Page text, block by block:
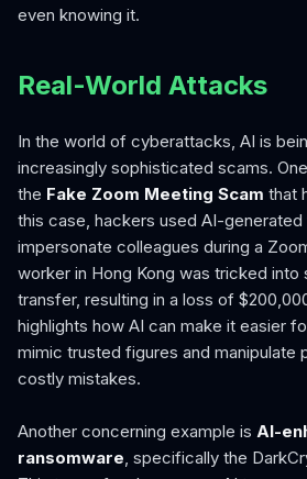
even knowing it.
Real-World Attacks
In the world of cyberattacks, AI is
increasingly sophisticated scams.
the Fake Zoom Meeting Scam that
this case, hackers used AI-
impersonate colleagues during a
worker in Hong Kong was tricked into
transfer, resulting in a loss of
highlights how AI can make it easier
mimic trusted figures and manipulate
costly mistakes.
Another concerning example is AI-
ransomware, specifically the